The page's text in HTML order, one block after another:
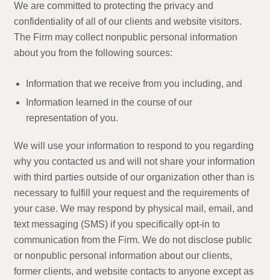
We are committed to protecting the privacy and
confidentiality of all of our clients and website visitors.
The Firm may collect nonpublic personal information
about you from the following sources:
Information that we receive from you including, and
Information learned in the course of our
representation of you.
We will use your information to respond to you regarding
why you contacted us and will not share your information
with third parties outside of our organization other than is
necessary to fulfill your request and the requirements of
your case. We may respond by physical mail, email, and
text messaging (SMS) if you specifically opt-in to
communication from the Firm. We do not disclose public
or nonpublic personal information about our clients,
former clients, and website contacts to anyone except as